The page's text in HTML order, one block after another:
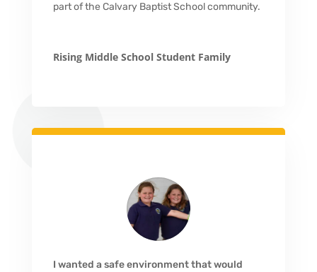
part of the Calvary Baptist School community.
Rising Middle School Student Family
I wanted a safe environment that would